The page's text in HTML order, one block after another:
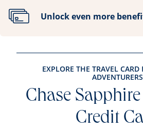
Unlock even more
Opens drawer that reveals
EXPLORE THE TRAVEL CARD
ADVENTURERS
Chase
Credit